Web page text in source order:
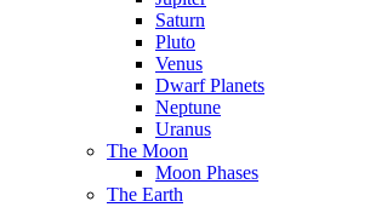
Saturn
Pluto
Venus
Dwarf Planets
Neptune
Uranus
The Moon
Moon Phases
The Earth